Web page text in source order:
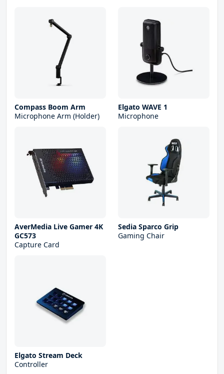
Compass Boom Arm
Microphone Arm (Holder)
Elgato WAVE 1
Microphone
AverMedia Live Gamer 4K
GC573
Capture Card
Sedia Sparco Grip
Gaming Chair
Elgato Stream Deck
Controller